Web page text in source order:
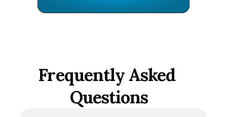
Frequently Asked
Questions